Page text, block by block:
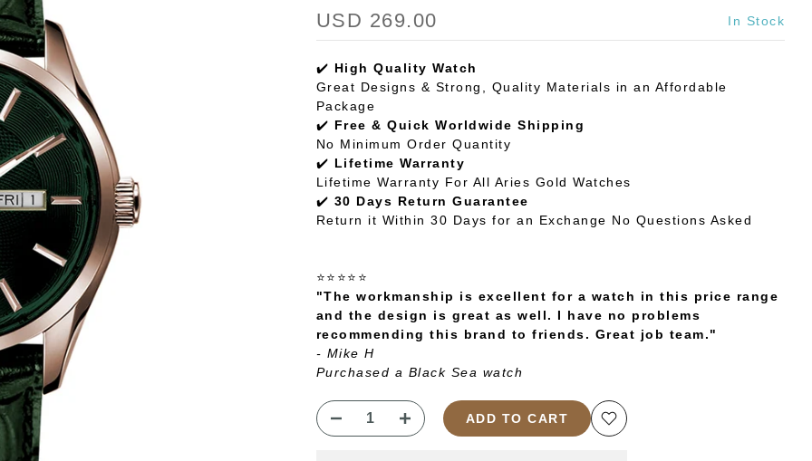
USD 269.00 In Stock
✔️ High Quality Watch
Great Designs & Strong, Quality Materials in an Affordable
Package
✔️ Free & Quick Worldwide Shipping
No Minimum Order Quantity
✔️ Lifetime Warranty
Lifetime Warranty For All Aries Gold Watches
✔️ 30 Days Return Guarantee
Return it Within 30 Days for an Exchange No Questions Asked
⭐⭐⭐⭐⭐
"The workmanship is excellent for a watch in this price range
and the design is great as well. I have no problems
recommending this brand to friends. Great job team."
- Mike H
Purchased a Black Sea watch
ADD TO CART